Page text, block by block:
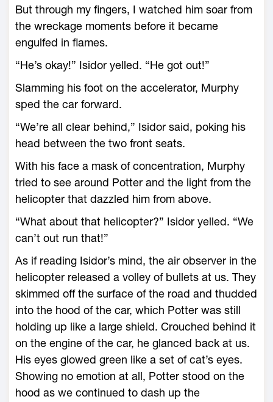
But through my fingers, I watched him soar from
the wreckage moments before it became
engulfed in flames.
“He’s okay!” Isidor yelled. “He got out!”
Slamming his foot on the accelerator, Murphy
sped the car forward.
“We’re all clear behind,” Isidor said, poking his
head between the two front seats.
With his face a mask of concentration, Murphy
tried to see around Potter and the light from the
helicopter that dazzled him from above.
“What about that helicopter?” Isidor yelled. “We
can’t out run that!”
As if reading Isidor’s mind, the air observer in the
helicopter released a volley of bullets at us. They
skimmed off the surface of the road and thudded
into the hood of the car, which Potter was still
holding up like a large shield. Crouched behind it
on the engine of the car, he glanced back at us.
His eyes glowed green like a set of cat’s eyes.
Showing no emotion at all, Potter stood on the
hood as we continued to dash up the